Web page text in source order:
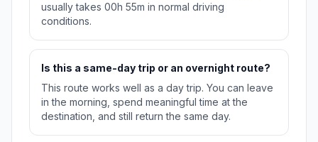
usually takes 00h 55m in normal driving
conditions.
Is this a same-day trip or an overnight route?
This route works well as a day trip. You can leave
in the morning, spend meaningful time at the
destination, and still return the same day.